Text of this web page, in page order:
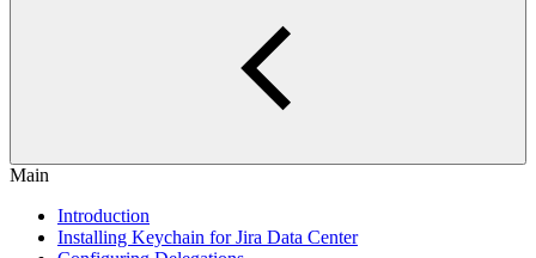
Main
Introduction
Installing Keychain for Jira Data Center